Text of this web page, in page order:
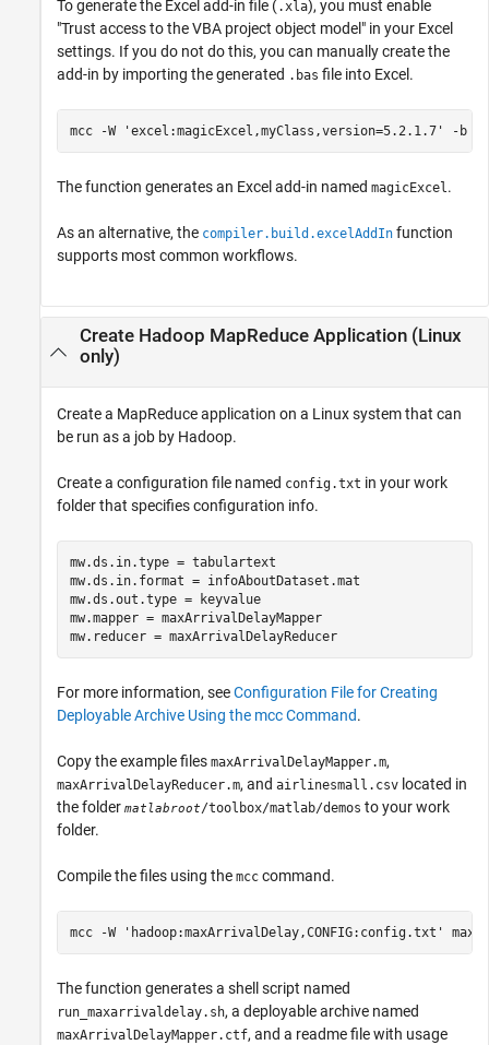
To generate the Excel add-in file ( .xla), you must enable
"Trust access to the VBA project object model" in your Excel
settings. If you do not do this, you can manually create the
add-in by importing the generated .bas file into Excel.
mcc -W 'excel:magicExcel,myClass,version=5.2.1.7' -b
The function generates an Excel add-in named magicExcel.
As an alternative, the compiler.build.excelAddIn function
supports most common workflows.
Create Hadoop MapReduce Application (Linux
only)
Create a MapReduce application on a Linux system that can
be run as a job by Hadoop.
Create a configuration file named config.txt in your work
folder that specifies configuration info.
mw.ds.in.type = tabulartext
mw.ds.in.format = infoAboutDataset.mat
mw.ds.out.type = keyvalue
mw.mapper = maxArrivalDelayMapper
mw.reducer = maxArrivalDelayReducer
For more information, seeConfiguration File for Creating
Deployable Archive Using the mcc Command.
Copy the example files maxArrivalDelayMapper.m,
maxArrivalDelayReducer.m, and airlinesmall.csv located in
the folder matlabroot/toolbox/matlab/demos to your work
folder.
Compile the files using the mcc command.
mcc -W 'hadoop:maxArrivalDelay,CONFIG:config.txt'
The function generates a shell script named
run_maxarrivaldelay.sh, a deployable archive named
maxArrivalDelayMapper.ctf, and a readme file with usage